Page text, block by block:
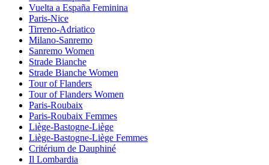
Vuelta a España Feminina
Paris-Nice
Tirreno-Adriatico
Milano-Sanremo
Sanremo Women
Strade Bianche
Strade Bianche Women
Tour of Flanders
Tour of Flanders Women
Paris-Roubaix
Paris-Roubaix Femmes
Liège-Bastogne-Liège
Liège-Bastogne-Liège Femmes
Critérium de Dauphiné
Il Lombardia